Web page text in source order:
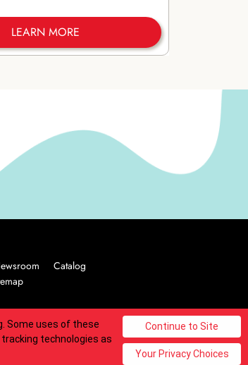
LEARN MORE
Catalog
Carvel Franchisor SPV LLC. All rights reserved.
Some uses of these
technologies as